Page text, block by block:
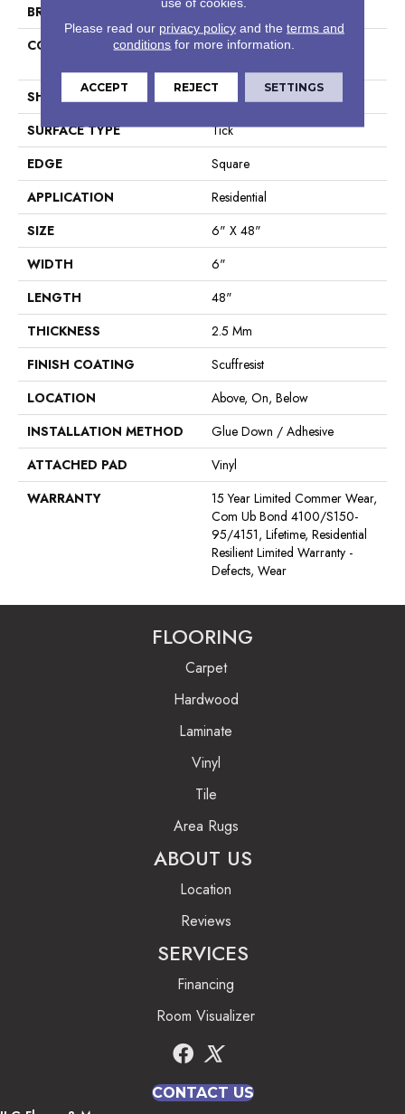
BRAND
Shaw Floors
CONSTRUCTION
Manufactured LVT <5.0 Mm
SHAPE
Plank
SURFACE TYPE
Tick
EDGE
Square
APPLICATION
Residential
SIZE
6" X 48"
WIDTH
6"
LENGTH
48"
THICKNESS
2.5 Mm
FINISH COATING
Scuffresist
LOCATION
Above, On, Below
INSTALLATION METHOD
Glue Down / Adhesive
ATTACHED PAD
Vinyl
WARRANTY
15 Year Limited Commer Wear,
Com Ub Bond 4100/S150-
95/4151, Lifetime, Residential
Resilient Limited Warranty -
Defects, Wear
FLOORING
Carpet
Hardwood
Laminate
Vinyl
Tile
Area Rugs
ABOUT US
Location
Reviews
SERVICES
Financing
Room Visualizer
CONTACT US
Please read our privacy policyand the terms and
conditions for more information.
ACCEPT REJECT SETTINGS